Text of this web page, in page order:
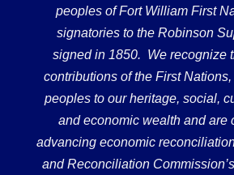
peoples of Fort William First
signatories to the Robinson
signed in 1850. We recognize
contributions of the First
peoples to our heritage, social,
and economic wealth and are
advancing economic
and Reconciliation